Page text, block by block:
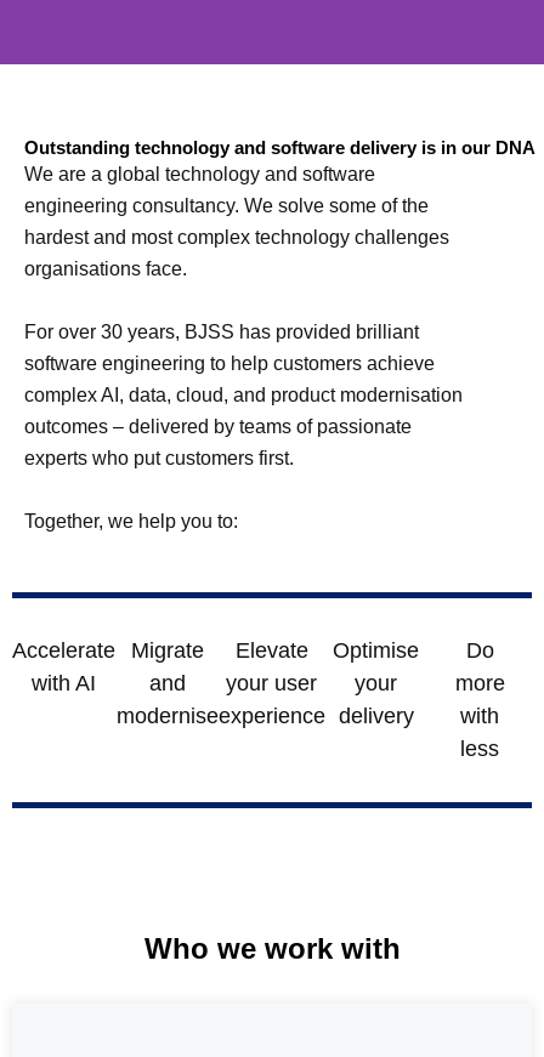
problems
Proven to deliver time and time again
Outstanding technology and software delivery is in our DNA
We are a global technology and software
engineering consultancy. We solve some of the
hardest and most complex technology challenges
organisations face.
For over 30 years, BJSS has provided brilliant
software engineering to help customers achieve
complex AI, data, cloud, and product modernisation
outcomes – delivered by teams of passionate
experts who put customers first.
Together, we help you to:
Accelerate
with AI
Migrate
and
modernise
Elevate
your user
experience
Optimise
your
delivery
Do
more
with
less
Who we work with